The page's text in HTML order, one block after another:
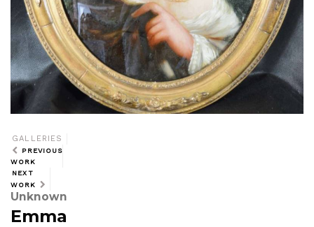
GALLERIES
PREVIOUS
WORK
NEXT
WORK
Unknown
Emma